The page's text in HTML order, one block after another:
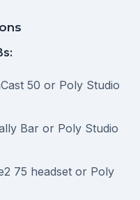
50 or Poly Studio
Bar or Poly Studio
75 headset or Poly